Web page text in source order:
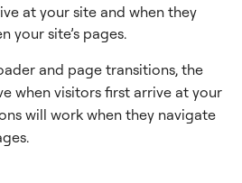
at your site and when they
your site’s pages.
and page transitions, the
when visitors first arrive at your
will work when they navigate